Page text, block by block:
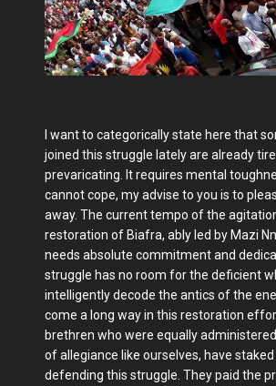
I want to categorically state here that
joined this struggle lately are already
prevaricating. It requires mental
cannot cope, my advise to you is to
away. The current tempo of the
restoration of Biafra, ably led by Mazi
needs absolute commitment and
struggle has no room for the deficient
intelligently decode the antics of the
come a long way in this restoration
brethren who were equally
of allegiance like ourselves, have
defending this struggle. They paid the